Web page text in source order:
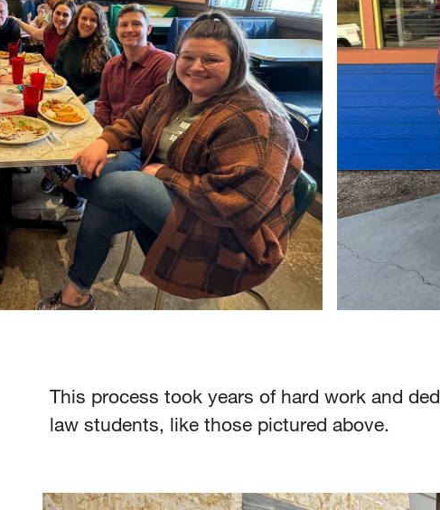
This process took years of hard work and
law students, like those pictured above.